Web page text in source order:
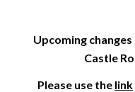
Upcoming
Castle
Please use the link